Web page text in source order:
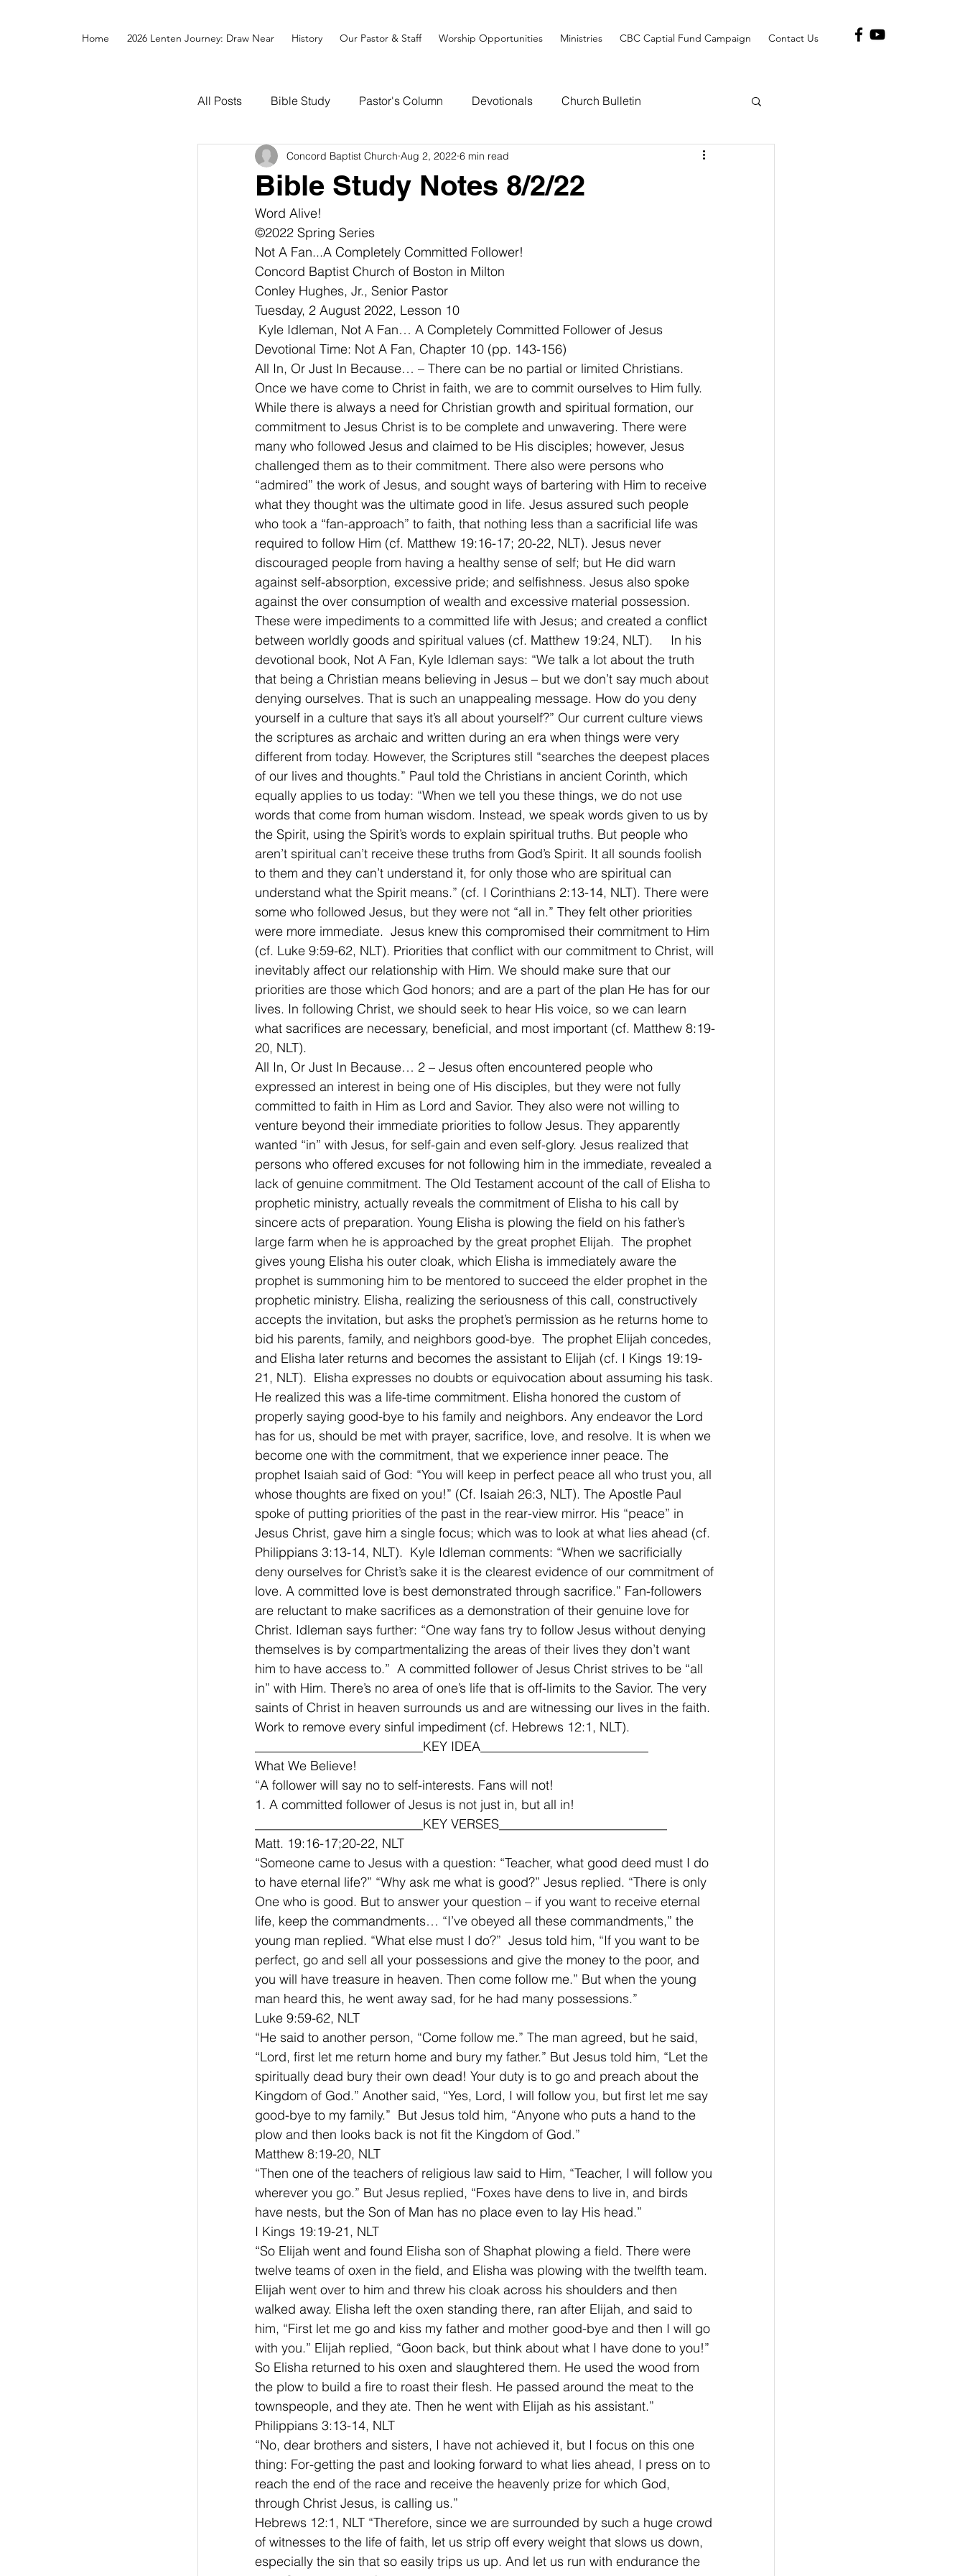
Home 2026 Lenten Journey: Draw Near History Our Pastor & Staff Worship Opportunities Ministries CBC Captial Fund Campaign Contact Us
All Posts Bible Study Pastor's Column Devotionals Church Bulletin
Bible Study Notes 8/2/22
Concord Baptist Church Aug 2, 2022 6 min read
Word Alive!
©2022 Spring Series
Not A Fan...A Completely Committed Follower!
Concord Baptist Church of Boston in Milton
Conley Hughes, Jr., Senior Pastor
Tuesday, 2 August 2022, Lesson 10
Kyle Idleman, Not A Fan… A Completely Committed Follower of Jesus
Devotional Time: Not A Fan, Chapter 10 (pp. 143-156)
All In, Or Just In Because… – There can be no partial or limited Christians.
Once we have come to Christ in faith, we are to commit ourselves to Him fully.
While there is always a need for Christian growth and spiritual formation, our
commitment to Jesus Christ is to be complete and unwavering. There were
many who followed Jesus and claimed to be His disciples; however, Jesus
challenged them as to their commitment. There also were persons who
“admired” the work of Jesus, and sought ways of bartering with Him to receive
what they thought was the ultimate good in life. Jesus assured such people
who took a “fan-approach” to faith, that nothing less than a sacrificial life was
required to follow Him (cf. Matthew 19:16-17; 20-22, NLT). Jesus never
discouraged people from having a healthy sense of self; but He did warn
against self-absorption, excessive pride; and selfishness. Jesus also spoke
against the over consumption of wealth and excessive material possession.
These were impediments to a committed life with Jesus; and created a conflict
between worldly goods and spiritual values (cf. Matthew 19:24, NLT).     In his
devotional book, Not A Fan, Kyle Idleman says: “We talk a lot about the truth
that being a Christian means believing in Jesus – but we don’t say much about
denying ourselves. That is such an unappealing message. How do you deny
yourself in a culture that says it’s all about yourself?” Our current culture views
the scriptures as archaic and written during an era when things were very
different from today. However, the Scriptures still “searches the deepest places
of our lives and thoughts.” Paul told the Christians in ancient Corinth, which
equally applies to us today: “When we tell you these things, we do not use
words that come from human wisdom. Instead, we speak words given to us by
the Spirit, using the Spirit’s words to explain spiritual truths. But people who
aren’t spiritual can’t receive these truths from God’s Spirit. It all sounds foolish
to them and they can’t understand it, for only those who are spiritual can
understand what the Spirit means.” (cf. I Corinthians 2:13-14, NLT). There were
some who followed Jesus, but they were not “all in.” They felt other priorities
were more immediate.  Jesus knew this compromised their commitment to Him
(cf. Luke 9:59-62, NLT). Priorities that conflict with our commitment to Christ, will
inevitably affect our relationship with Him. We should make sure that our
priorities are those which God honors; and are a part of the plan He has for our
lives. In following Christ, we should seek to hear His voice, so we can learn
what sacrifices are necessary, beneficial, and most important (cf. Matthew 8:19-
20, NLT).
All In, Or Just In Because… 2 – Jesus often encountered people who
expressed an interest in being one of His disciples, but they were not fully
committed to faith in Him as Lord and Savior. They also were not willing to
venture beyond their immediate priorities to follow Jesus. They apparently
wanted “in” with Jesus, for self-gain and even self-glory. Jesus realized that
persons who offered excuses for not following him in the immediate, revealed a
lack of genuine commitment. The Old Testament account of the call of Elisha to
prophetic ministry, actually reveals the commitment of Elisha to his call by
sincere acts of preparation. Young Elisha is plowing the field on his father’s
large farm when he is approached by the great prophet Elijah.  The prophet
gives young Elisha his outer cloak, which Elisha is immediately aware the
prophet is summoning him to be mentored to succeed the elder prophet in the
prophetic ministry. Elisha, realizing the seriousness of this call, constructively
accepts the invitation, but asks the prophet’s permission as he returns home to
bid his parents, family, and neighbors good-bye.  The prophet Elijah concedes,
and Elisha later returns and becomes the assistant to Elijah (cf. I Kings 19:19-
21, NLT).  Elisha expresses no doubts or equivocation about assuming his task.
He realized this was a life-time commitment. Elisha honored the custom of
properly saying good-bye to his family and neighbors. Any endeavor the Lord
has for us, should be met with prayer, sacrifice, love, and resolve. It is when we
become one with the commitment, that we experience inner peace. The
prophet Isaiah said of God: “You will keep in perfect peace all who trust you, all
whose thoughts are fixed on you!” (Cf. Isaiah 26:3, NLT). The Apostle Paul
spoke of putting priorities of the past in the rear-view mirror. His “peace” in
Jesus Christ, gave him a single focus; which was to look at what lies ahead (cf.
Philippians 3:13-14, NLT).  Kyle Idleman comments: “When we sacrificially
deny ourselves for Christ’s sake it is the clearest evidence of our commitment of
love. A committed love is best demonstrated through sacrifice.” Fan-followers
are reluctant to make sacrifices as a demonstration of their genuine love for
Christ. Idleman says further: “One way fans try to follow Jesus without denying
themselves is by compartmentalizing the areas of their lives they don’t want
him to have access to.”  A committed follower of Jesus Christ strives to be “all
in” with Him. There’s no area of one’s life that is off-limits to the Savior. The very
saints of Christ in heaven surrounds us and are witnessing our lives in the faith.
Work to remove every sinful impediment (cf. Hebrews 12:1, NLT).
__________________________KEY IDEA__________________________
What We Believe!
“A follower will say no to self-interests. Fans will not!
1. A committed follower of Jesus is not just in, but all in!
__________________________KEY VERSES__________________________
Matt. 19:16-17;20-22, NLT
“Someone came to Jesus with a question: “Teacher, what good deed must I do
to have eternal life?” “Why ask me what is good?” Jesus replied. “There is only
One who is good. But to answer your question – if you want to receive eternal
life, keep the commandments… “I’ve obeyed all these commandments,” the
young man replied. “What else must I do?”  Jesus told him, “If you want to be
perfect, go and sell all your possessions and give the money to the poor, and
you will have treasure in heaven. Then come follow me.” But when the young
man heard this, he went away sad, for he had many possessions.”
Luke 9:59-62, NLT
“He said to another person, “Come follow me.” The man agreed, but he said,
“Lord, first let me return home and bury my father.” But Jesus told him, “Let the
spiritually dead bury their own dead! Your duty is to go and preach about the
Kingdom of God.” Another said, “Yes, Lord, I will follow you, but first let me say
good-bye to my family.”  But Jesus told him, “Anyone who puts a hand to the
plow and then looks back is not fit the Kingdom of God.”
Matthew 8:19-20, NLT
“Then one of the teachers of religious law said to Him, “Teacher, I will follow you
wherever you go.” But Jesus replied, “Foxes have dens to live in, and birds
have nests, but the Son of Man has no place even to lay His head.”
I Kings 19:19-21, NLT
“So Elijah went and found Elisha son of Shaphat plowing a field. There were
twelve teams of oxen in the field, and Elisha was plowing with the twelfth team.
Elijah went over to him and threw his cloak across his shoulders and then
walked away. Elisha left the oxen standing there, ran after Elijah, and said to
him, “First let me go and kiss my father and mother good-bye and then I will go
with you.” Elijah replied, “Goon back, but think about what I have done to you!”
So Elisha returned to his oxen and slaughtered them. He used the wood from
the plow to build a fire to roast their flesh. He passed around the meat to the
townspeople, and they ate. Then he went with Elijah as his assistant.”
Philippians 3:13-14, NLT
“No, dear brothers and sisters, I have not achieved it, but I focus on this one
thing: For-getting the past and looking forward to what lies ahead, I press on to
reach the end of the race and receive the heavenly prize for which God,
through Christ Jesus, is calling us.”
Hebrews 12:1, NLT “Therefore, since we are surrounded by such a huge crowd
of witnesses to the life of faith, let us strip off every weight that slows us down,
especially the sin that so easily trips us up. And let us run with endurance the